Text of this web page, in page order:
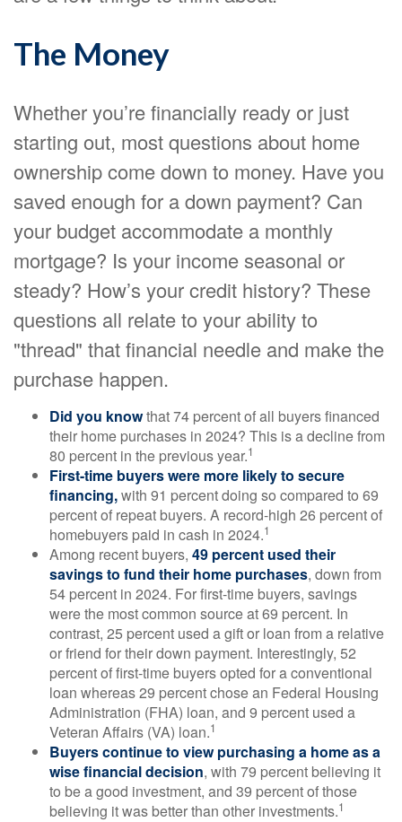
The Money
Whether you’re financially ready or just
starting out, most questions about home
ownership come down to money. Have you
saved enough for a down payment? Can
your budget accommodate a monthly
mortgage? Is your income seasonal or
steady? How’s your credit history? These
questions all relate to your ability to
"thread" that financial needle and make the
purchase happen.
Did you knowthat 74 percent of all buyers financed
their home purchases in 2024? This is a decline from
80 percent in the previous year.1
First-time buyers were more likely to secure
financing,with 91 percent doing so compared to 69
percent of repeat buyers. A record-high 26 percent of
homebuyers paid in cash in 2024.1
Among recent buyers, 49 percent used their
savings to fund their home purchases, down from
54 percent in 2024. For first-time buyers, savings
were the most common source at 69 percent. In
contrast, 25 percent used a gift or loan from a relative
or friend for their down payment. Interestingly, 52
percent of first-time buyers opted for a conventional
loan whereas 29 percent chose an Federal Housing
Administration (FHA) loan, and 9 percent used a
Veteran Affairs (VA) loan.1
Buyers continue to view purchasing a home as a
wise financial decision, with 79 percent believing it
to be a good investment, and 39 percent of those
believing it was better than other investments.1